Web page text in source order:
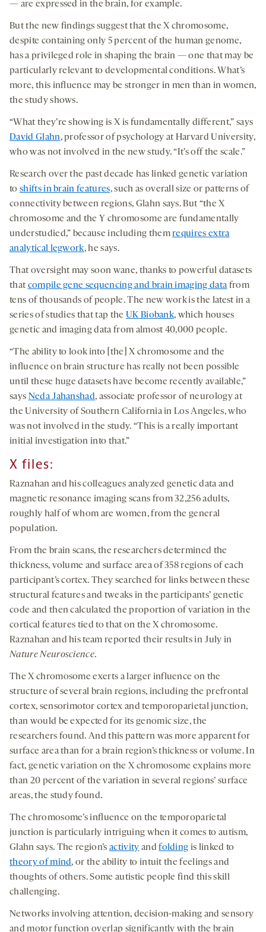
— are expressed in the brain, for example.
But the new findings suggest that the X chromosome,
despite containing only 5 percent of the human genome,
has a privileged role in shaping the brain — one that may be
particularly relevant to developmental conditions. What’s
more, this influence may be stronger in men than in women,
the study shows.
“What they’re showing is X is fundamentally different,” says
David Glahn, professor of psychology at Harvard University,
who was not involved in the new study. “It’s off the scale.”
Research over the past decade has linked genetic variation
to shifts in brain features,such as overall size or patterns of
connectivity between regions, Glahn says. But “the X
chromosome and the Y chromosome are fundamentally
understudied,” because including themrequires extra
analytical legwork, he says.
That oversight may soon wane, thanks to powerful datasets
that compile gene sequencing and brain imaging datafrom
tens of thousands of people. The new work is the latest in a
series of studies that tap the UK Biobank, which houses
genetic and imaging data from almost 40,000 people.
“The ability to look into [the] X chromosome and the
influence on brain structure has really not been possible
until these huge datasets have become recently available,”
says Neda Jahanshad, associate professor of neurology at
the University of Southern California in Los Angeles, who
was not involved in the study. “This is a really important
initial investigation into that.”
X files:
Raznahan and his colleagues analyzed genetic data and
magnetic resonance imaging scans from 32,256 adults,
roughly half of whom are women, from the general
population.
From the brain scans, the researchers determined the
thickness, volume and surface area of 358 regions of each
participant’s cortex. They searched for links between these
structural features and tweaks in the participants’ genetic
code and then calculated the proportion of variation in the
cortical features tied to that on the X chromosome.
Raznahan and his team reported their results in July in
Nature Neuroscience.
The X chromosome exerts a larger influence on the
structure of several brain regions, including the prefrontal
cortex, sensorimotor cortex and temporoparietal junction,
than would be expected for its genomic size, the
researchers found. And this pattern was more apparent for
surface area than for a brain region’s thickness or volume. In
fact, genetic variation on the X chromosome explains more
than 20 percent of the variation in several regions’ surface
areas, the study found.
The chromosome’s influence on the temporoparietal
junction is particularly intriguing when it comes to autism,
Glahn says. The region’sactivity andfolding is linked to
theory of mind, or the ability to intuit the feelings and
thoughts of others. Some autistic people find this skill
challenging.
Networks involving attention, decision-making and sensory
and motor function overlap significantly with the brain